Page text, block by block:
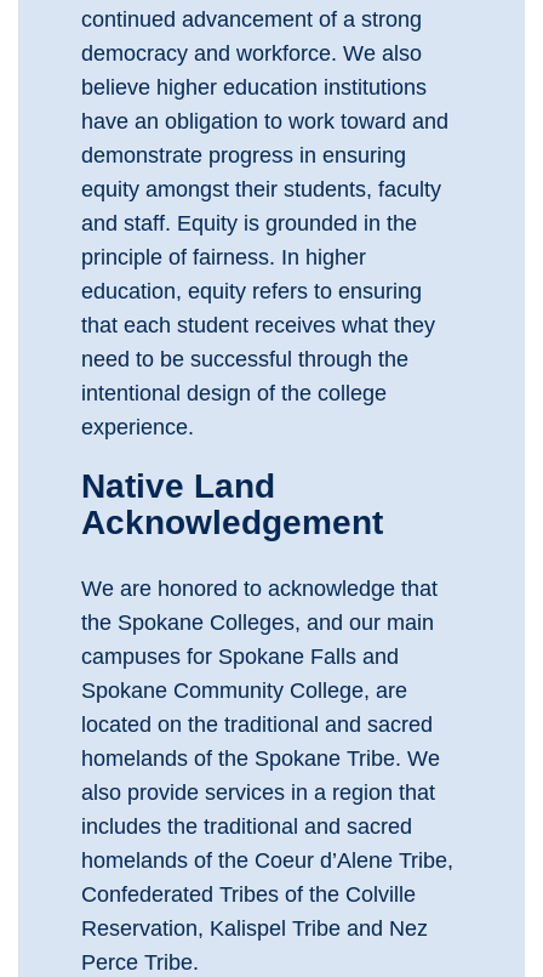
continued advancement of a strong
democracy and workforce. We also
believe higher education institutions
have an obligation to work toward and
demonstrate progress in ensuring
equity amongst their students, faculty
and staff. Equity is grounded in the
principle of fairness. In higher
education, equity refers to ensuring
that each student receives what they
need to be successful through the
intentional design of the college
experience.
Native Land
Acknowledgement
We are honored to acknowledge that
the Spokane Colleges, and our main
campuses for Spokane Falls and
Spokane Community College, are
located on the traditional and sacred
homelands of the Spokane Tribe. We
also provide services in a region that
includes the traditional and sacred
homelands of the Coeur d’Alene Tribe,
Confederated Tribes of the Colville
Reservation, Kalispel Tribe and Nez
Perce Tribe.